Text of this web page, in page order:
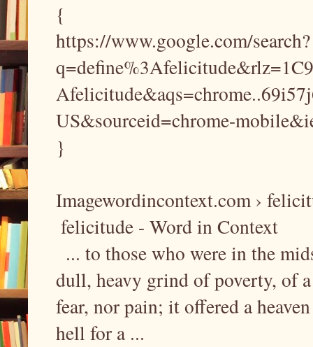
{
https://www.google.com/search?
US&sourceid=chrome-
}
Imagewordincontext.com ›
felicitude - Word in Context
... to those who were in the
dull, heavy grind of poverty, of
fear, nor pain; it offered a
hell for a ...